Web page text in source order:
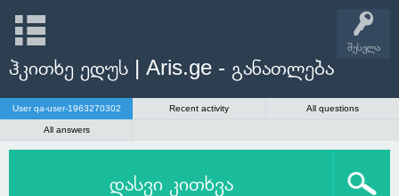
შესვლა
ჰკითხე ედუს | Aris.ge - განათლება
User qa-user-1963270302 Recent activity All questions
All answers
დასვი კითხვა